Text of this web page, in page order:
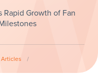
Rapid Growth of Fan
Articles /